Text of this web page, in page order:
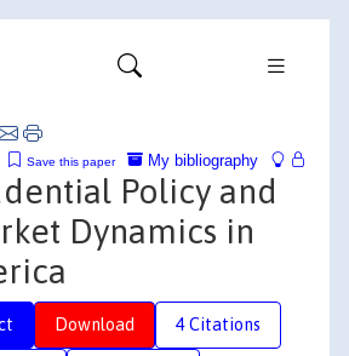
My bibliography
Save this paper
Policy and
Dynamics in
Download 4 Citations